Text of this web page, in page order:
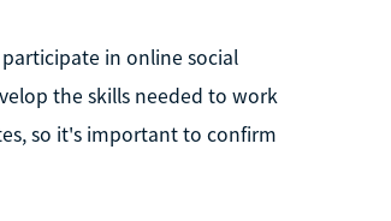
in online social
the skills needed to work
so it's important to confirm